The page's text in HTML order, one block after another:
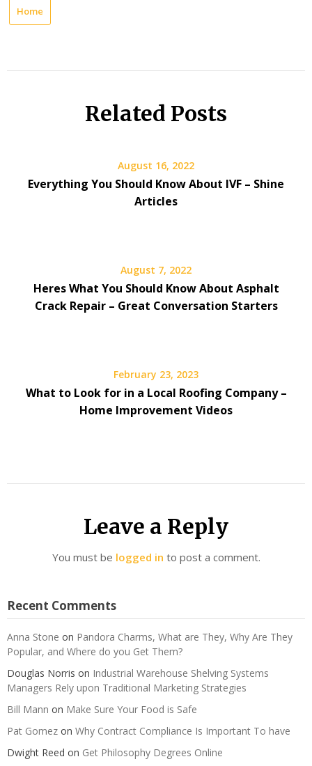
Home
Related Posts
August 16, 2022
Everything You Should Know About IVF – Shine
Articles
August 7, 2022
Heres What You Should Know About Asphalt
Crack Repair – Great Conversation Starters
February 23, 2023
What to Look for in a Local Roofing Company –
Home Improvement Videos
Leave a Reply
You must be logged in to post a comment.
Recent Comments
Anna Stone on Pandora Charms, What are They, Why Are They
Popular, and Where do you Get Them?
Douglas Norris on Industrial Warehouse Shelving Systems
Managers Rely upon Traditional Marketing Strategies
Bill Mann on Make Sure Your Food is Safe
Pat Gomez on Why Contract Compliance Is Important To have
Dwight Reed on Get Philosophy Degrees Online